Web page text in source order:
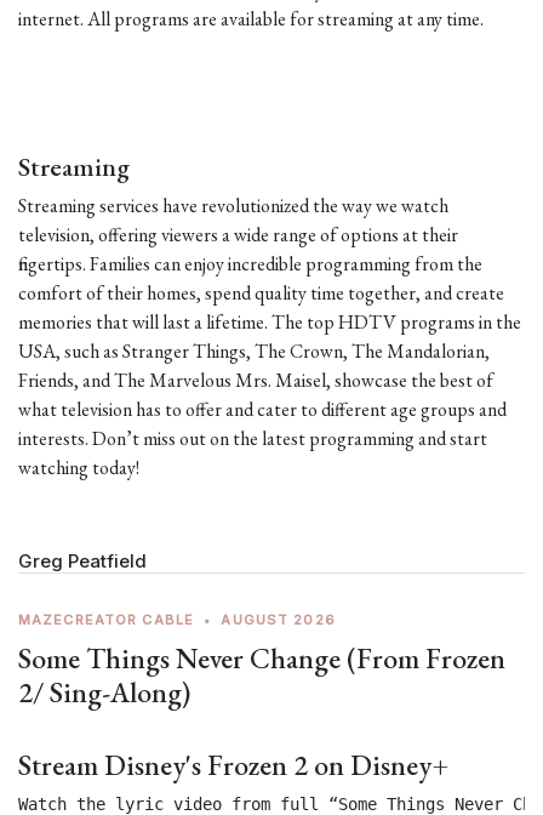
internet. All programs are available for streaming at any time.
Streaming
Streaming services have revolutionized the way we watch
television, offering viewers a wide range of options at their
fingertips. Families can enjoy incredible programming from the
comfort of their homes, spend quality time together, and create
memories that will last a lifetime. The top HDTV programs in the
USA, such as Stranger Things, The Crown, The Mandalorian,
Friends, and The Marvelous Mrs. Maisel, showcase the best of
what television has to offer and cater to different age groups and
interests. Don’t miss out on the latest programming and start
watching today!
Greg Peatfield
MAZECREATOR CABLE • AUGUST 2026
Some Things Never Change (From Frozen
2/ Sing-Along)
Stream Disney's Frozen 2 on Disney+
Watch the lyric video from full “Some Things Never